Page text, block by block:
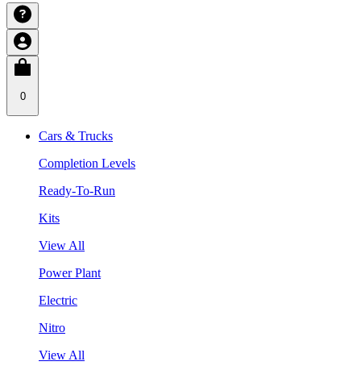
0
Cars & Trucks
Completion Levels
Ready-To-Run
Kits
View All
Power Plant
Electric
Nitro
View All